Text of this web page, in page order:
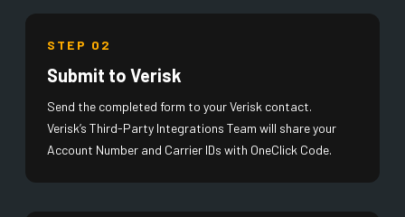
STEP 02
Submit to Verisk
Send the completed form to your Verisk contact.
Verisk’s Third-Party Integrations Team will share your
Account Number and Carrier IDs with OneClick Code.